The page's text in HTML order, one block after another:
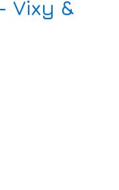
Vixy &